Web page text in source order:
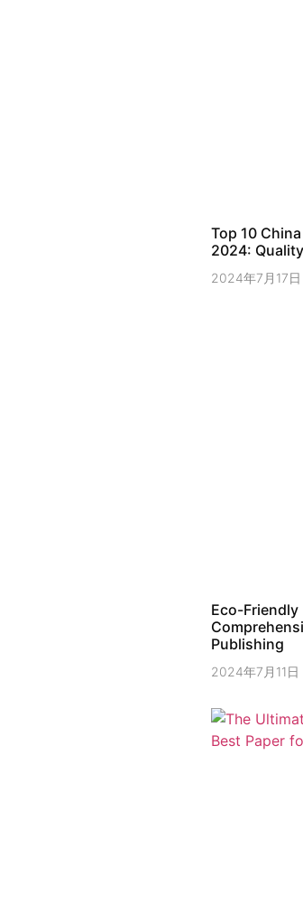
Top 10
2024:
2024年7月17日
Eco-Friendly
Publishing
2024年7月11日